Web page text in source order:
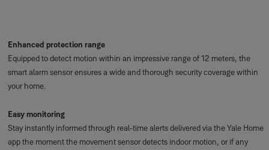
Enhanced protection range
Equipped to detect motion within an impressive range of 12 meters, the
smart alarm sensor ensures a wide and thorough security coverage within
your home.
Easy monitoring
Stay instantly informed through real-time alerts delivered via the Yale Home
app the moment the movement sensor detects indoor motion, or if any